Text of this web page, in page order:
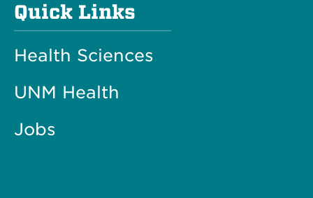
Quick Links
Health Sciences
UNM Health
Jobs